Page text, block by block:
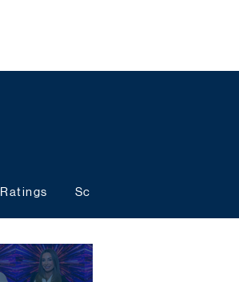
Ratings Schedules